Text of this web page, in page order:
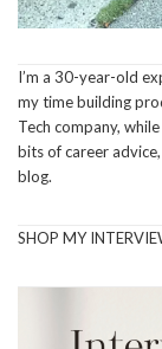
I’m a 30-year-old
my time building
Tech company,
bits of career
blog.
SHOP MY